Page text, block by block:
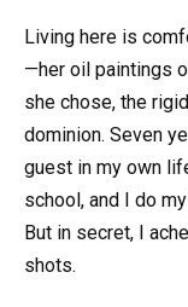
Living here is
—her oil paintings
she chose, the
dominion. Seven
guest in my own
school, and I do
But in secret, I
shots.